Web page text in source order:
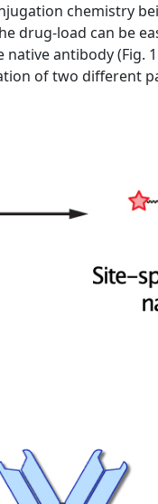
chemistry
drug-load can be
antibody
of two different